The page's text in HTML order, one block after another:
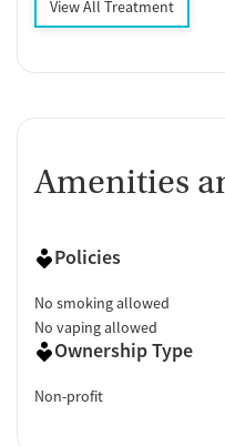
View All Treatment
Amenities
Policies
No smoking allowed
No vaping allowed
Ownership Type
Non-profit